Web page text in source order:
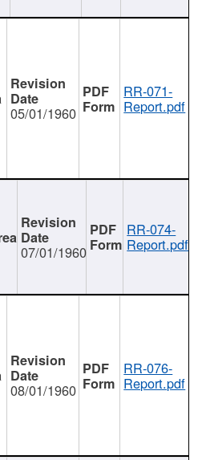
05/01/1960
RR-071-
Report.pdf
07/01/1960
RR-074-
Report.pdf
08/01/1960
RR-076-
Report.pdf